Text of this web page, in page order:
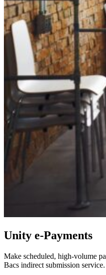
Unity e-Payments
Make scheduled, high-volume
Bacs indirect submission service.